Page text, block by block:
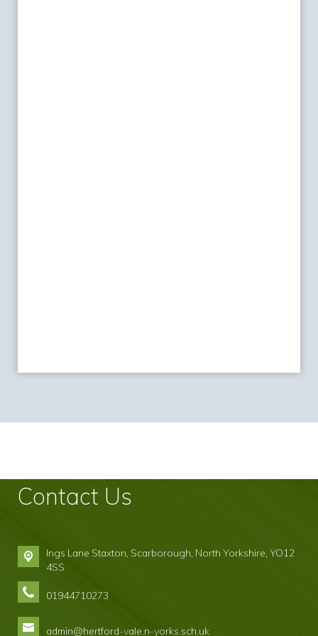
Contact Us
Ings Lane Staxton, Scarborough, North Yorkshire, YO12
4SS
01944710273
admin@hertford-vale.n-yorks.sch.uk